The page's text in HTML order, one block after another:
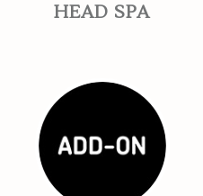
HEAD SPA